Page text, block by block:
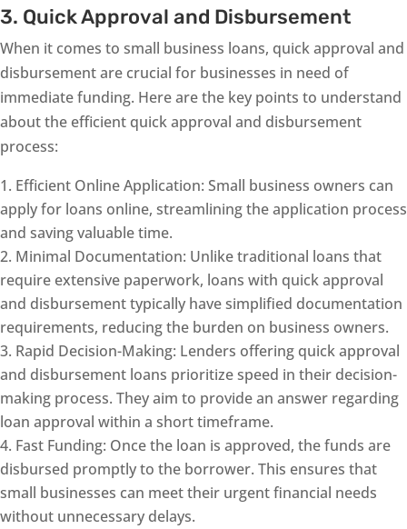
3. Quick Approval and Disbursement
When it comes to small business loans, quick approval and
disbursement are crucial for businesses in need of
immediate funding. Here are the key points to understand
about the efficient quick approval and disbursement
process:
Efficient Online Application: Small business owners can
apply for loans online, streamlining the application process
and saving valuable time.
Minimal Documentation: Unlike traditional loans that
require extensive paperwork, loans with quick approval
and disbursement typically have simplified documentation
requirements, reducing the burden on business owners.
Rapid Decision-Making: Lenders offering quick approval
and disbursement loans prioritize speed in their decision-
making process. They aim to provide an answer regarding
loan approval within a short timeframe.
Fast Funding: Once the loan is approved, the funds are
disbursed promptly to the borrower. This ensures that
small businesses can meet their urgent financial needs
without unnecessary delays.